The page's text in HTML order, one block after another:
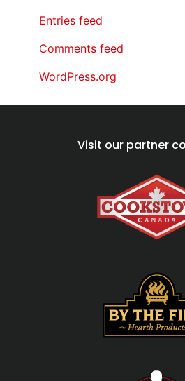
Entries feed
Comments feed
WordPress.org
Visit our partner